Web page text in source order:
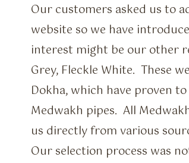
Our customers asked us to
website so we have
interest might be our other
Grey, Fleckle White. These
Dokha, which have proven
Medwakh pipes. All
us directly from various
Our selection process was